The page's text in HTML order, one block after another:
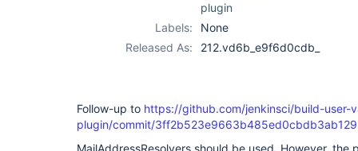
plugin
Labels:
None
Released As:
212.vd6b_e9f6d0cdb_
Follow-up to https://github.com/jenkinsci/build-user-
plugin/commit/
MailAddressResolvers should be used. However,